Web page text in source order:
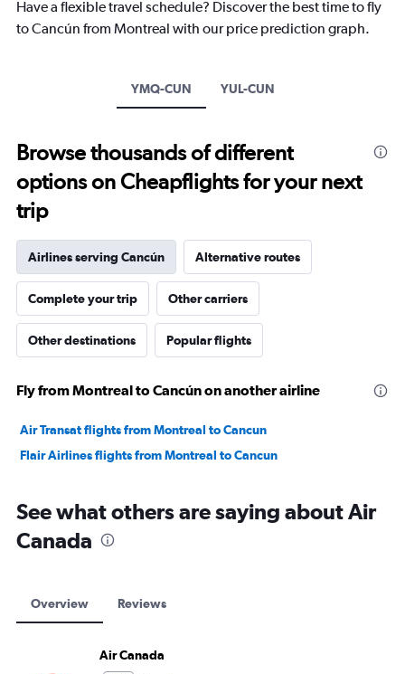
chart
has
0
900.
Have a flexible travel schedule? Discover the best time to fly
to Cancún from Montreal with our price prediction graph.
YMQ-CUN YUL-CUN
Browse thousands of different
options on Cheapflights for your next
trip
Airlines serving Cancún Alternative routes
Complete your trip Other carriers
Other destinations Popular flights
Fly from Montreal to Cancún on another airline
Air Transat flights from Montreal to Cancun
Flair Airlines flights from Montreal to Cancun
See what others are saying about Air
Canada
Overview Reviews
Air Canada